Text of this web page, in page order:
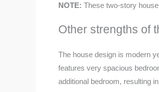
NOTE: These two-story
Other strengths of
The house design is modern
features very spacious
additional bedroom, resulting